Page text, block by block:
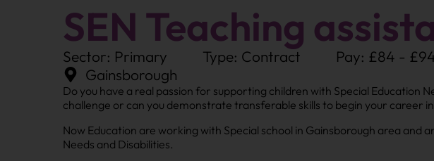
SEN Teaching
Sector: Primary Type: Contract
Pay: £84 -
Gainsborough
Do you have a real passion for supporting children with Special Education
challenge or can you demonstrate transferable skills to begin your career
Now Education are working with Special school in Gainsborough area and
Needs and Disabilities.